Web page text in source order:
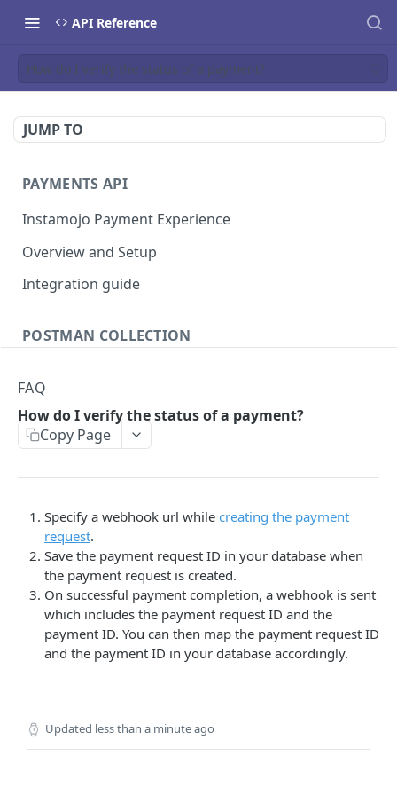
API Reference
How do I verify the status of a payment?
JUMP TO
PAYMENTS API
Instamojo Payment Experience
Overview and Setup
Integration guide
POSTMAN COLLECTION
PAYMENTS API REFERENCE
Get Payment Request Details
Get Payment Details GET
Creating a Refund
List of refunds
Details of a refund
Disable a Request
Enable a Request POST
FAQ
How do I verify the status of a payment?
Copy Page
Specify a webhook url while creating the payment
request.
Save the payment request ID in your database when
the payment request is created.
On successful payment completion, a webhook is sent
which includes the payment request ID and the
payment ID. You can then map the payment request ID
and the payment ID in your database accordingly.
Updated less than a minute ago